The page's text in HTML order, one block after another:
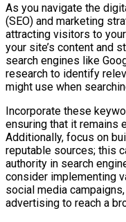
As you navigate the
(SEO) and marketing
attracting visitors to
your site’s content and
search engines like
research to identify
might use when
Incorporate these
ensuring that it remains
Additionally, focus on
reputable sources; this
authority in search
consider implementing
social media
advertising to reach a